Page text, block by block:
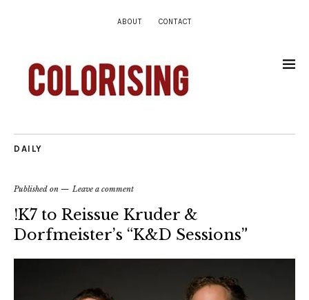
ABOUT CONTACT
DAILY
Published on Leave a comment
!K7 to Reissue Kruder &
Dorfmeister’s “K&D Sessions”